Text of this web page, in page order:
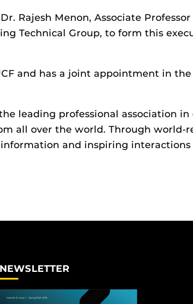
Rajesh Menon, Associate
Technical Group, to form this
and has a joint appointment in
leading professional association
all over the world. Through
and inspiring
NEWSLETTER